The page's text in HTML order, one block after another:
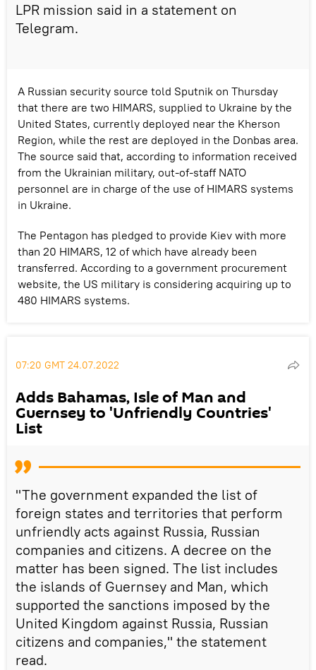
LPR mission said in a statement on
Telegram.
A Russian security source told Sputnik on Thursday
that there are two HIMARS, supplied to Ukraine by the
United States, currently deployed near the Kherson
Region, while the rest are deployed in the Donbas area.
The source said that, according to information received
from the Ukrainian military, out-of-staff NATO
personnel are in charge of the use of HIMARS systems
in Ukraine.
The Pentagon has pledged to provide Kiev with more
than 20 HIMARS, 12 of which have already been
transferred. According to a government procurement
website, the US military is considering acquiring up to
480 HIMARS systems.
07:20 GMT 24.07.2022
Adds Bahamas, Isle of Man and
Guernsey to 'Unfriendly Countries'
List
"The government expanded the list of
foreign states and territories that perform
unfriendly acts against Russia, Russian
companies and citizens. A decree on the
matter has been signed. The list includes
the islands of Guernsey and Man, which
supported the sanctions imposed by the
United Kingdom against Russia, Russian
citizens and companies," the statement
read.